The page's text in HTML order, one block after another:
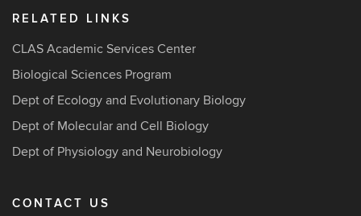
RELATED LINKS
CLAS Academic Services Center
Biological Sciences Program
Dept of Ecology and Evolutionary Biology
Dept of Molecular and Cell Biology
Dept of Physiology and Neurobiology
CONTACT US